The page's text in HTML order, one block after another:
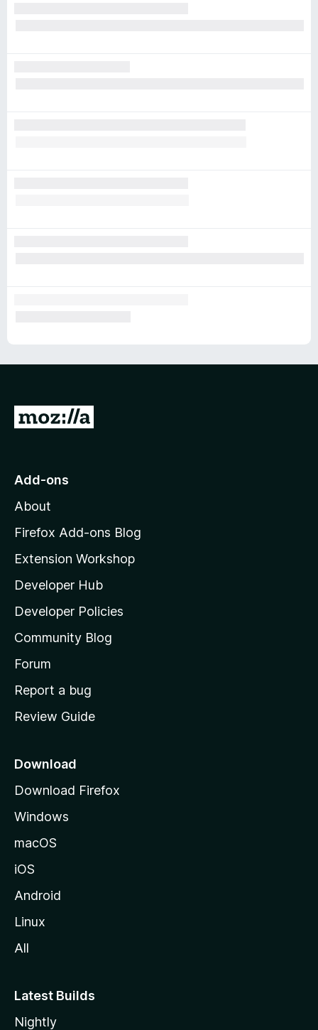
G
o
o
z
l
l
a
s
h
o
e
a
e
Add-ons
About
Firefox Add-ons Blog
Extension Workshop
Developer Hub
Developer Policies
Community Blog
Forum
Report a bug
Review Guide
Download
Download Firefox
Windows
macOS
iOS
Android
Linux
All
Latest Builds
Nightly